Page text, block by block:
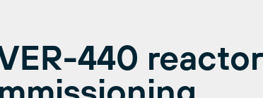
440 reactor